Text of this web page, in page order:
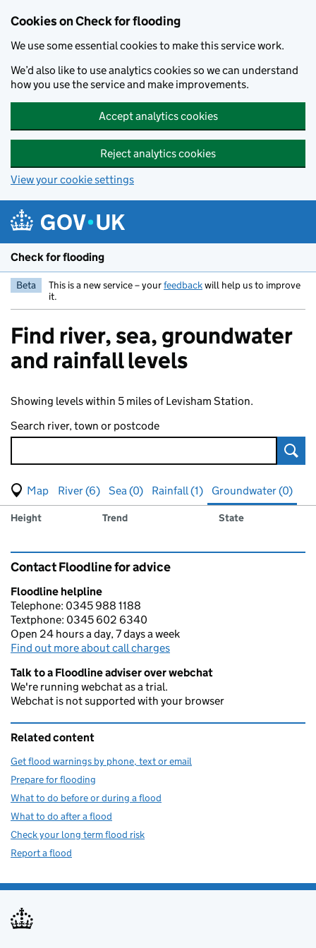
Cookies on Check for flooding
We use some essential cookies to make this service work.
We’d also like to use analytics cookies so we can understand
how you use the service and make improvements.
Accept analytics cookies
Reject analytics cookies
View your cookie settings
Check for flooding
Beta This is a new service – yourfeedbackwill help us to improve
it.
Find river, sea, groundwater
and rainfall levels
Showing levels within 5 miles of Levisham Station.
Search river, town or postcode
View map of levels
(Visual only)
River (6) Sea (0) Rainfall (1)
Groundwater (0)
Results for , showing
groundwater
Measuring station
Height Trend State
Contact Floodline for advice
Floodline helpline
Telephone: 0345 988 1188
Textphone: 0345 602 6340
Open 24 hours a day, 7 days a week
Find out more about call charges
Talk to a Floodline adviser over webchat
We're running webchat as a trial.
Webchat is not supported with your browser
Related content
Get flood warnings by phone, text or email
Prepare for flooding
What to do before or during a flood
What to do after a flood
Check your long term flood risk
Report a flood